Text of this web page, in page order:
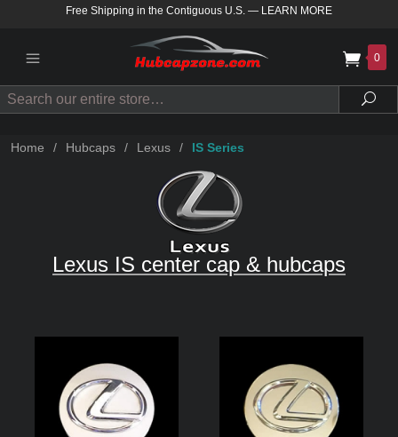
Free Shipping in the Contiguous U.S. — LEARN MORE
0
Search
Home / Hubcaps / Lexus / IS Series
Lexus IS center cap & hubcaps